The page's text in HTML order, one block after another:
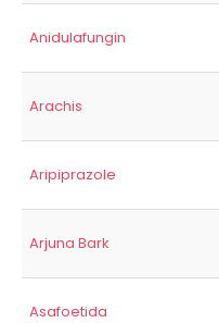
Anidulafungin
Arachis
Aripiprazole
Arjuna Bark
Asafoetida